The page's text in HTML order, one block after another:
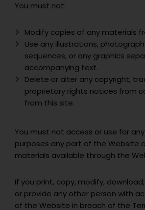
You must not:
Modify copies of any materials
Use any illustrations,
sequences, or any graphics
accompanying text.
Delete or alter any copyright,
proprietary rights notices from
from this site.
You must not access or use for
purposes any part of the Website
materials available through the
If you print, copy, modify,
or provide any other person with
of the Website in breach of the